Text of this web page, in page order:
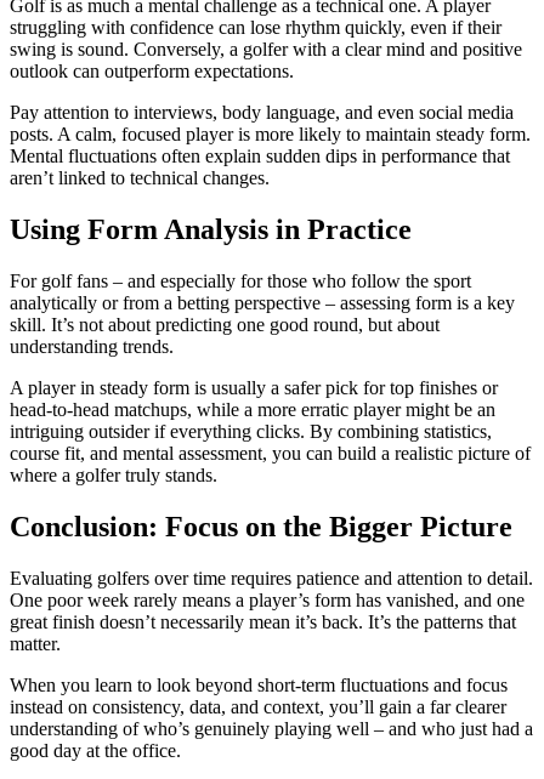
Golf is as much a mental challenge as a technical one. A player
struggling with confidence can lose rhythm quickly, even if their
swing is sound. Conversely, a golfer with a clear mind and positive
outlook can outperform expectations.
Pay attention to interviews, body language, and even social media
posts. A calm, focused player is more likely to maintain steady form.
Mental fluctuations often explain sudden dips in performance that
aren’t linked to technical changes.
Using Form Analysis in Practice
For golf fans – and especially for those who follow the sport
analytically or from a betting perspective – assessing form is a key
skill. It’s not about predicting one good round, but about
understanding trends.
A player in steady form is usually a safer pick for top finishes or
head-to-head matchups, while a more erratic player might be an
intriguing outsider if everything clicks. By combining statistics,
course fit, and mental assessment, you can build a realistic picture of
where a golfer truly stands.
Conclusion: Focus on the Bigger Picture
Evaluating golfers over time requires patience and attention to detail.
One poor week rarely means a player’s form has vanished, and one
great finish doesn’t necessarily mean it’s back. It’s the patterns that
matter.
When you learn to look beyond short-term fluctuations and focus
instead on consistency, data, and context, you’ll gain a far clearer
understanding of who’s genuinely playing well – and who just had a
good day at the office.